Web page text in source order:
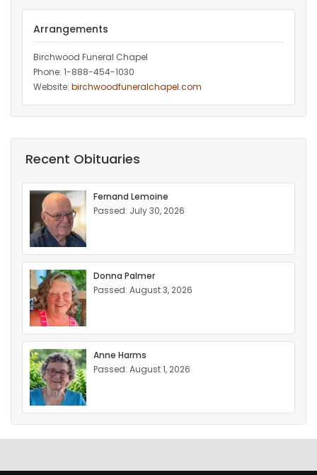
Arrangements
Birchwood Funeral Chapel
Phone: 1-888-454-1030
Website: birchwoodfuneralchapel.com
Recent Obituaries
Fernand Lemoine
Passed: July 30, 2026
Donna Palmer
Passed: August 3, 2026
Anne Harms
Passed: August 1, 2026